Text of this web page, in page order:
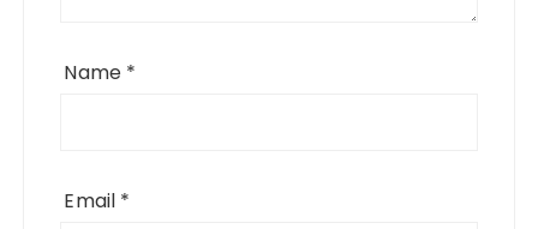
Name *
Email *